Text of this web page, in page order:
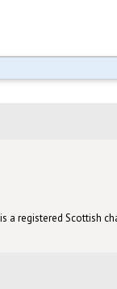
a registered Scottish